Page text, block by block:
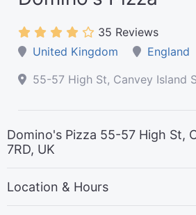
35 Reviews
United Kingdom
England
55-57 High St, Canvey Island
Domino's Pizza 55-57 High St,
7RD, UK
Location & Hours